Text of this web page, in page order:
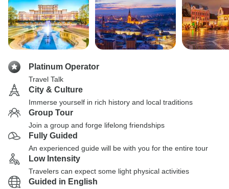
Platinum Operator
Travel Talk
City & Culture
Immerse yourself in rich history and local traditions
Group Tour
Join a group and forge lifelong friendships
Fully Guided
An experienced guide will be with you for the entire tour
Low Intensity
Travelers can expect some light physical activities
Guided in English